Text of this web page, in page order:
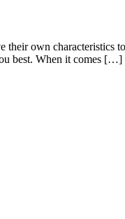
own
best. When it comes […]